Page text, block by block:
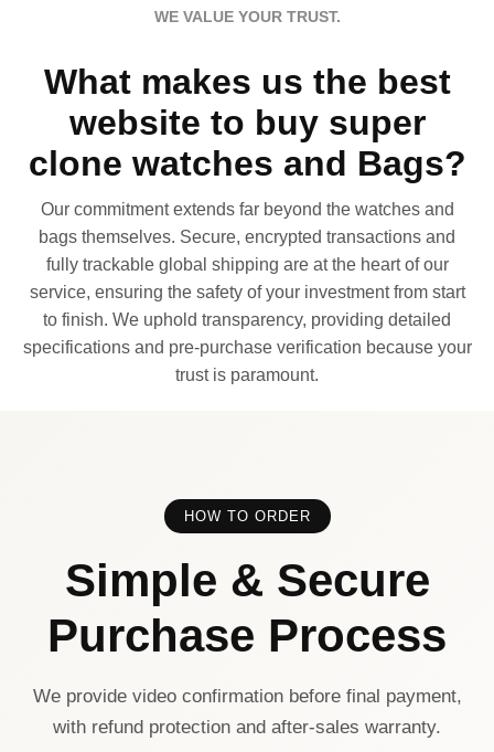
WE VALUE YOUR TRUST.
What makes us the best
website to buy super
clone watches and Bags?
Our commitment extends far beyond the watches and
bags themselves. Secure, encrypted transactions and
fully trackable global shipping are at the heart of our
service, ensuring the safety of your investment from start
to finish. We uphold transparency, providing detailed
specifications and pre-purchase verification because your
trust is paramount.
HOW TO ORDER
Simple & Secure
Purchase Process
We provide video confirmation before final payment,
with refund protection and after-sales warranty.